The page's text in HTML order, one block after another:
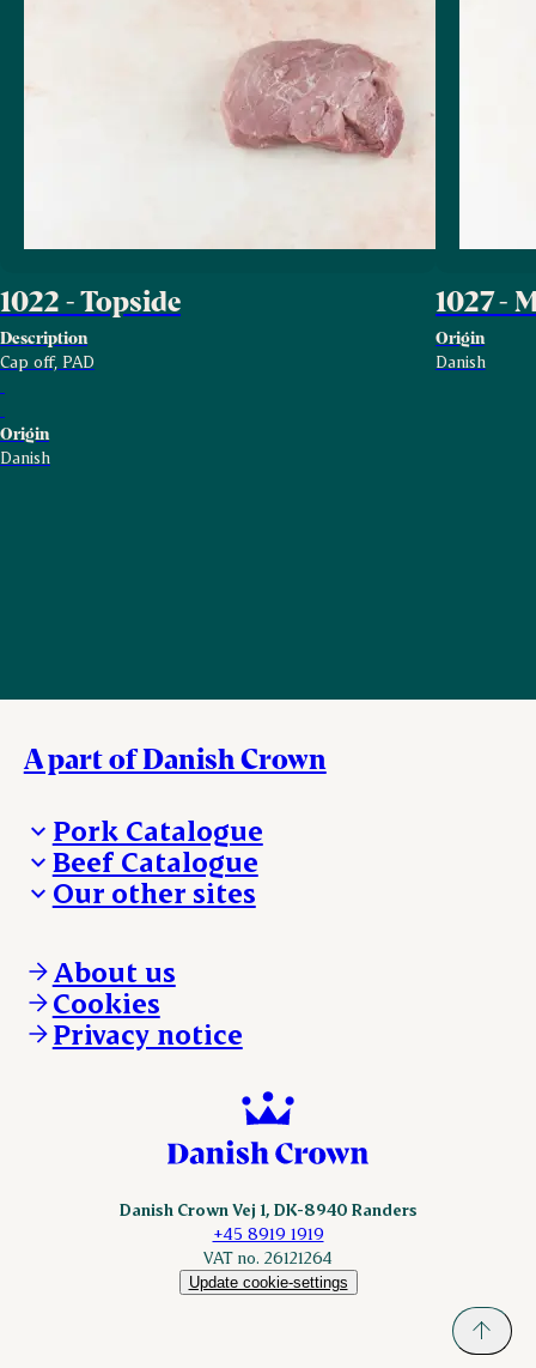
1022 - Topside
Description
Cap off, PAD
Origin
Danish
1027 -
Origin
Danish
A part of Danish Crown
Pork Catalogue
Products
Beef Catalogue
Products
Our other sites
Danishcrownprofessional.com
DAT-Schaub.com
ESS-FOOD.com
KLS.se
About us
Cookies
Privacy notice
Danish Crown Vej 1, DK-8940 Randers
+45 8919 1919
VAT no. 26121264
Update cookie-settings